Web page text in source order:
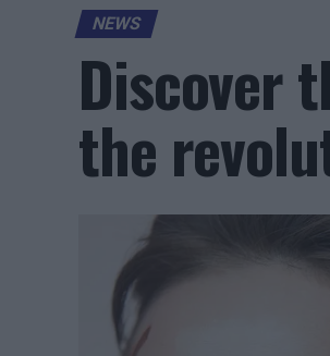
NEWS
Discover
the